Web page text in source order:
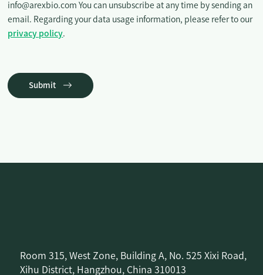
info@arexbio.com You can unsubscribe at any time by sending an
email. Regarding your data usage information, please refer to our
privacy policy.
Submit
Room 315, West Zone, Building A, No. 525 Xixi Road,
Xihu District, Hangzhou, China 310013